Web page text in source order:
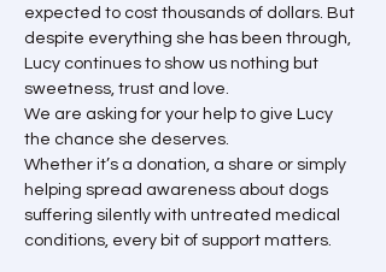
expected to cost thousands of dollars. But
despite everything she has been through,
Lucy continues to show us nothing but
sweetness, trust and love.
We are asking for your help to give Lucy
the chance she deserves.
Whether it’s a donation, a share or simply
helping spread awareness about dogs
suffering silently with untreated medical
conditions, every bit of support matters.